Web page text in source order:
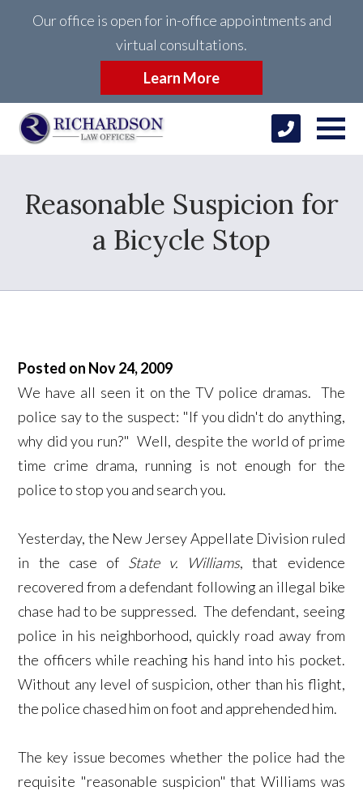
Our office is open for in-office appointments and
virtual consultations.
Learn More
Reasonable Suspicion for
a Bicycle Stop
Posted on Nov 24, 2009
We have all seen it on the TV police dramas. The
police say to the suspect: "If you didn't do anything,
why did you run?" Well, despite the world of prime
time crime drama, running is not enough for the
police to stop you and search you.
Yesterday, the New Jersey Appellate Division ruled
in the case of State v. Williams, that evidence
recovered from a defendant following an illegal bike
chase had to be suppressed. The defendant, seeing
police in his neighborhood, quickly road away from
the officers while reaching his hand into his pocket.
Without any level of suspicion, other than his flight,
the police chased him on foot and apprehended him.
The key issue becomes whether the police had the
requisite "reasonable suspicion" that Williams was